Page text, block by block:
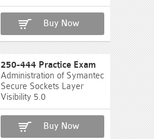
Buy Now
250-444 Practice Exam
Administration of Symantec
Secure Sockets Layer
Visibility 5.0
Buy Now